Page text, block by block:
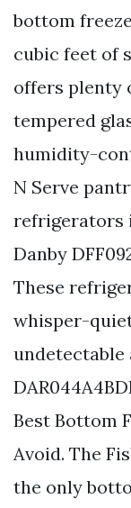
bottom
cubic feet of
offers plenty
tempered
humidity-
N Serve
refrigerators
Danby
These
whisper-
undetectable
Best Bottom
Avoid. The
the only